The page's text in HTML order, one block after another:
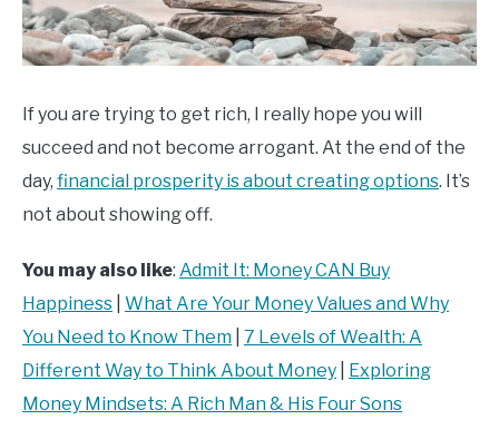
If you are trying to get rich, I really hope you will
succeed and not become arrogant. At the end of the
day, financial prosperity is about creating options. It’s
not about showing off.
You may also like: Admit It: Money CAN Buy
Happiness What Are Your Money Values and Why
You Need to Know Them 7 Levels of Wealth: A
Different Way to Think About Money
Exploring
Money Mindsets: A Rich Man & His Four Sons